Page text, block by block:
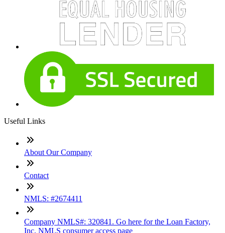
Useful Links
About Our Company
Contact
NMLS: #2674411
Company NMLS#: 320841. Go here for the Loan Factory,
Inc. NMLS consumer access page